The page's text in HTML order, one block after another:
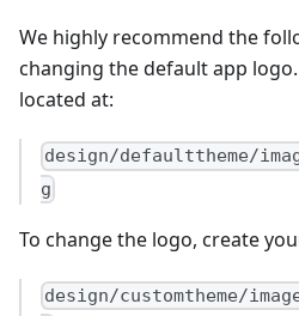
We highly recommend the
changing the default app
located at:
design/defaulttheme/
g
To change the logo, create
design/customtheme/